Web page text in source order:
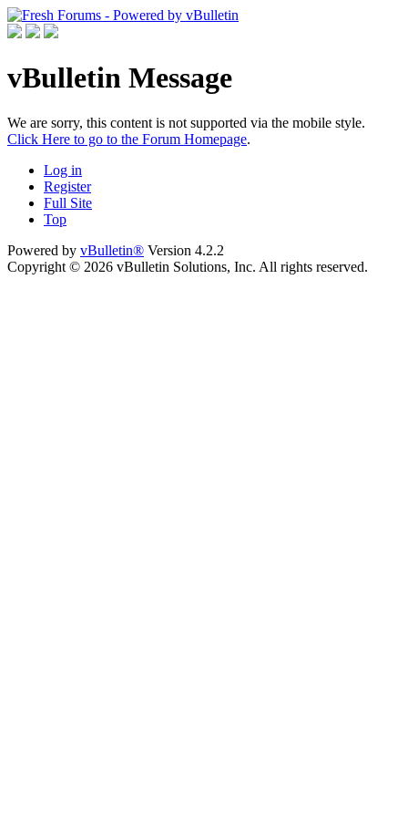
vBulletin Message
We are sorry, this content is not supported via the mobile style.
Click Here to go to the Forum Homepage.
Log in
Register
Full Site
Top
Powered by vBulletin® Version 4.2.2
Copyright © 2026 vBulletin Solutions, Inc. All rights reserved.